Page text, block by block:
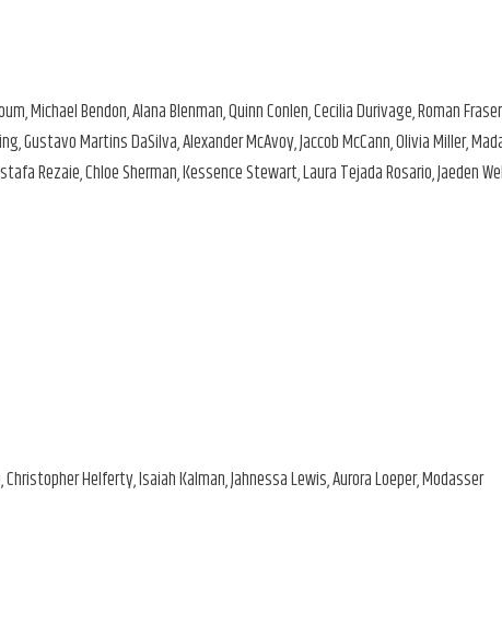
Michael Bendon, Alana Blenman, Quinn Conlen, Cecilia Durivage, Roman
Gustavo Martins DaSilva, Alexander McAvoy, Jaccob McCann, Olivia Miller,
Rezaie, Chloe Sherman, Kessence Stewart, Laura Tejada Rosario, Jaeden
Helferty, Isaiah Kalman, Jahnessa Lewis, Aurora Loeper, Modasser